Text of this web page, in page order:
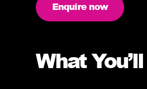
Enquire now
What